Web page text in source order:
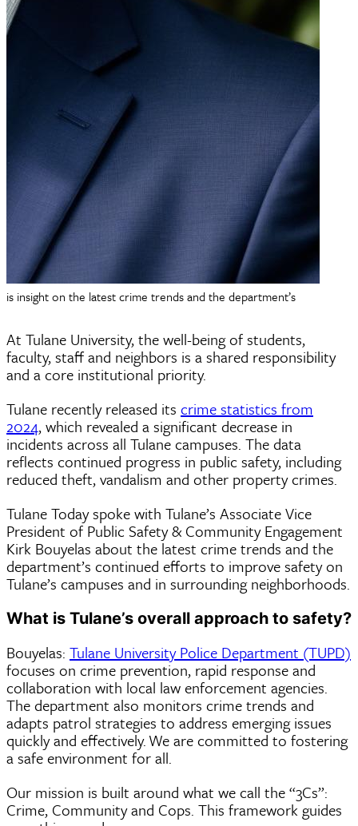
insight on the latest crime trends and the department’s
At Tulane University, the well-being of students,
faculty, staff and neighbors is a shared responsibility
and a core institutional priority.
Tulane recently released its crime statistics from
2024, which revealed a significant decrease in
incidents across all Tulane campuses. The data
reflects continued progress in public safety, including
reduced theft, vandalism and other property crimes.
Tulane Today spoke with Tulane’s Associate Vice
President of Public Safety & Community Engagement
Kirk Bouyelas about the latest crime trends and the
department’s continued efforts to improve safety on
Tulane’s campuses and in surrounding neighborhoods.
What is Tulane’s overall approach to safety?
Bouyelas: Tulane University Police Department (TUPD)
focuses on crime prevention, rapid response and
collaboration with local law enforcement agencies.
The department also monitors crime trends and
adapts patrol strategies to address emerging issues
quickly and effectively. We are committed to fostering
a safe environment for all.
Our mission is built around what we call the “3Cs”:
Crime, Community and Cops. This framework guides